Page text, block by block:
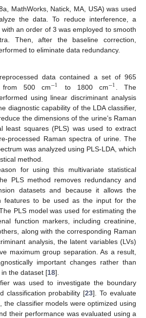
MathWorks, Natick, MA, USA) was used
the data. To reduce interference, a
an order of 3 was employed to smooth
Then, after the baseline correction,
to eliminate data redundancy.
data contained a set of 965
from 500 cm−1 to 1800 cm−1 . The
using linear discriminant analysis
diagnostic capability of the LDA classifier,
the dimensions of the urine’s Raman
least squares (PLS) was used to extract
processed Raman spectra of urine. The
was analyzed using PLS-LDA, which
method.
for using this multivariate statistical
PLS method removes redundancy and
datasets and because it allows the
features to be used as the input for the
PLS model was used for estimating the
function markers, including creatinine,
along with the corresponding Raman
analysis, the latent variables (LVs)
maximum group separation. As a result,
important changes rather than
the dataset [18].
was used to investigate the boundary
classification probability [23]. To evaluate
the classifier models were optimized using
their performance was evaluated using a